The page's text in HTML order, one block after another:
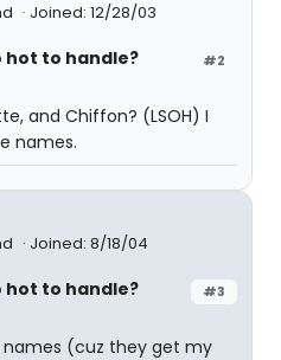
Joined: 12/28/03
#2
hot to handle?
and Chiffon? (LSOH) I
names.
Joined: 8/18/04
#3
hot to handle?
(cuz they get my